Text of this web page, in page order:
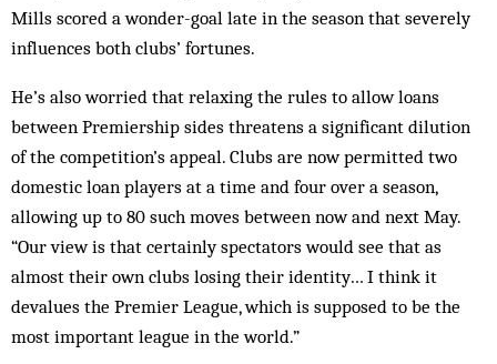
Mills scored a wonder-goal late in the season that sev­erely
in­fluences both clubs’ for­tunes.
He’s also worried that relaxing the rules to allow loans
between Premiership sides threatens a significant dil­ution
of the competition’s appeal. Clubs are now permitted two
dom­estic loan players at a time and four over a season,
allowing up to 80 such moves between now and next May.
“Our view is that certainly spectators would see that as
almost their own clubs losing their identity… I think it
devalues the Premier League, which is supposed to be the
most important league in the world.”